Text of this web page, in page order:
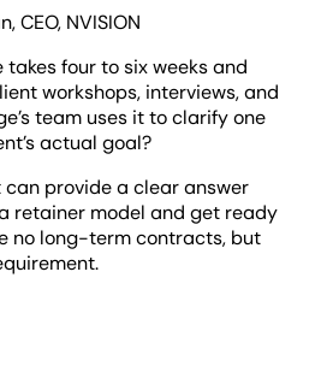
CEO, NVISION
four to six weeks and
workshops, interviews, and
team uses it to clarify one
actual goal?
provide a clear answer
retainer model and get ready
no long-term contracts, but